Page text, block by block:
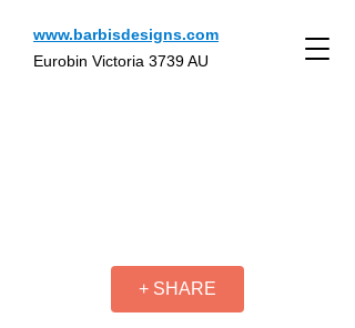
www.barbisdesigns.com
Eurobin Victoria 3739 AU
+ SHARE